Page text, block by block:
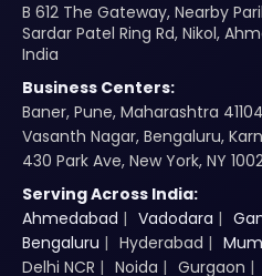
B 612 The Gateway, Nearby
Sardar Patel Ring Rd, Nikol,
India
Business Centers:
Baner, Pune, Maharashtra
Vasanth Nagar, Bengaluru,
430 Park Ave, New York, NY
Serving Across India:
Ahmedabad
Vadodara
Bengaluru
Hyderabad
Delhi NCR
Noida Gurgaon